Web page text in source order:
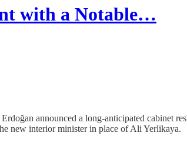
with a Notable…
announced a long-anticipated cabinet
new interior minister in place of Ali Yerlikaya.